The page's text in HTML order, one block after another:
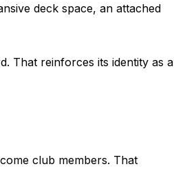
deck space, an attached
That reinforces its identity as a
club members. That